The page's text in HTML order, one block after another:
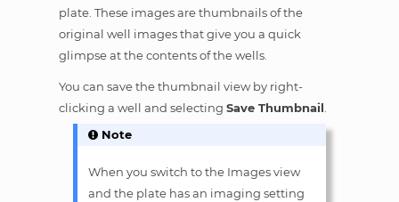
plate. These images are thumbnails of the
original well images that give you a quick
glimpse at the contents of the wells.
You can save the thumbnail view by right-
clicking a well and selecting Save Thumbnail.
Note
When you switch to the Images view
and the plate has an imaging setting